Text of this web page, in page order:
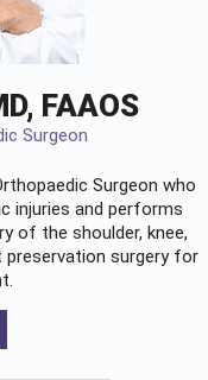
FAAOS
Surgeon
Surgeon who
injuries and performs
of the shoulder, knee,
preservation surgery for